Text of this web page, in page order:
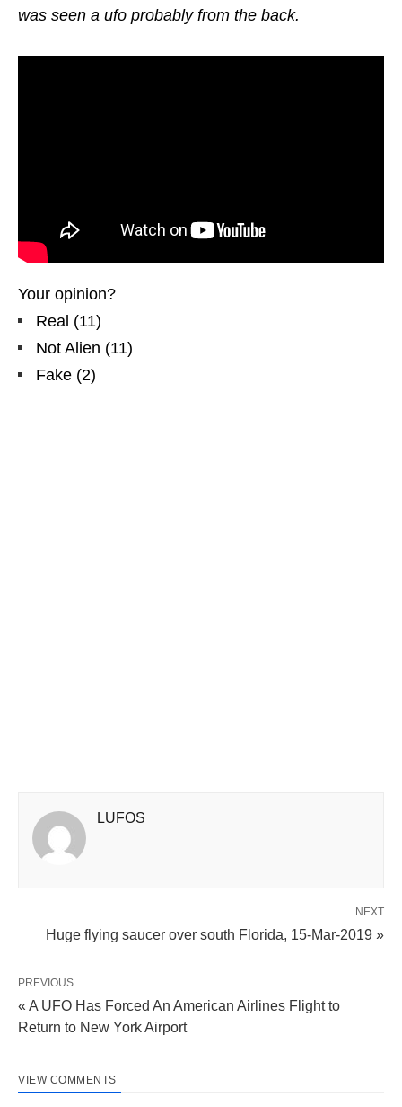
was seen a ufo probably from the back.
Your opinion?
Real (11)
Not Alien (11)
Fake (2)
LUFOS
NEXT
Huge flying saucer over south Florida, 15-Mar-2019 »
PREVIOUS
« A UFO Has Forced An American Airlines Flight to
Return to New York Airport
VIEW COMMENTS